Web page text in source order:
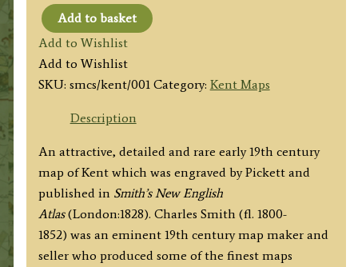
'KENT'
by
Charles
Smith
Add to basket
Add to Wishlist
Add to Wishlist
SKU: smcs/kent/001 Category: Kent Maps
Description
An attractive, detailed and rare early 19th century
map of Kent which was engraved by Pickett and
published in Smith’s New English
Atlas(London:1828). Charles Smith (fl. 1800-
1852) was an eminent 19th century map maker and
seller who produced some of the finest maps